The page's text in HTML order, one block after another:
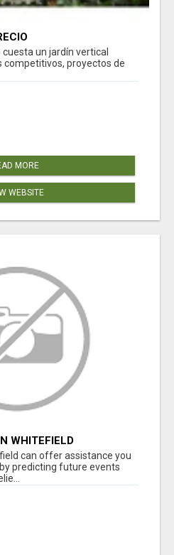
un jardín vertical
competitivos, proyectos de
MORE
WEBSITE
WHITEFIELD
can offer assistance you
predicting future events